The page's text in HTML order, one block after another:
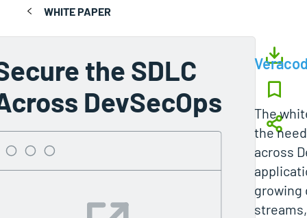
WHITE PAPER
the SDLC
DevSecOps
The
the
across
growing